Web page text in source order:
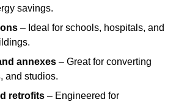
savings.
– Ideal for schools, hospitals, and
annexes – Great for converting
and studios.
retrofits – Engineered for